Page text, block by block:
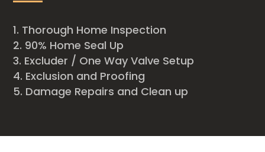
Thorough Home Inspection
90% Home Seal Up
Excluder / One Way Valve Setup
Exclusion and Proofing
Damage Repairs and Clean up